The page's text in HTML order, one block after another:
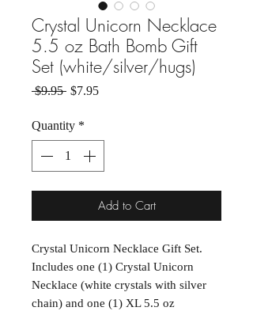
Crystal Unicorn Necklace
5.5 oz Bath Bomb Gift
Set (white/silver/hugs)
$9.95 Regular Price
$7.95Sale Price
Quantity *
Add to Cart
Crystal Unicorn Necklace Gift Set.
Includes one (1) Crystal Unicorn
Necklace (white crystals with silver
chain) and one (1) XL 5.5 oz